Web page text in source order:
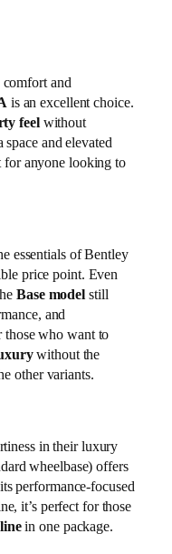
and
is an excellent choice.
feelwithout
and elevated
for anyone looking to
essentials of Bentley
price point. Even
Base model still
and
those who want to
without the
other variants.
in their luxury
wheelbase) offers
performance-focused
it’s perfect for those
in one package.